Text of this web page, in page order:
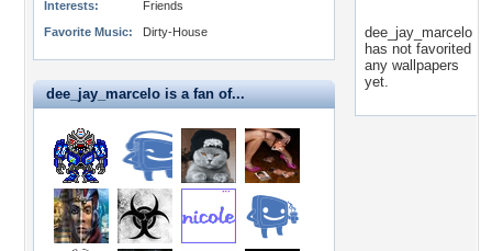
Interests:
Friends
Favorite Music:
Dirty-House
dee_jay_marcelo is a fan of...
dee_jay_marcelo
has not favorited
any wallpapers
yet.